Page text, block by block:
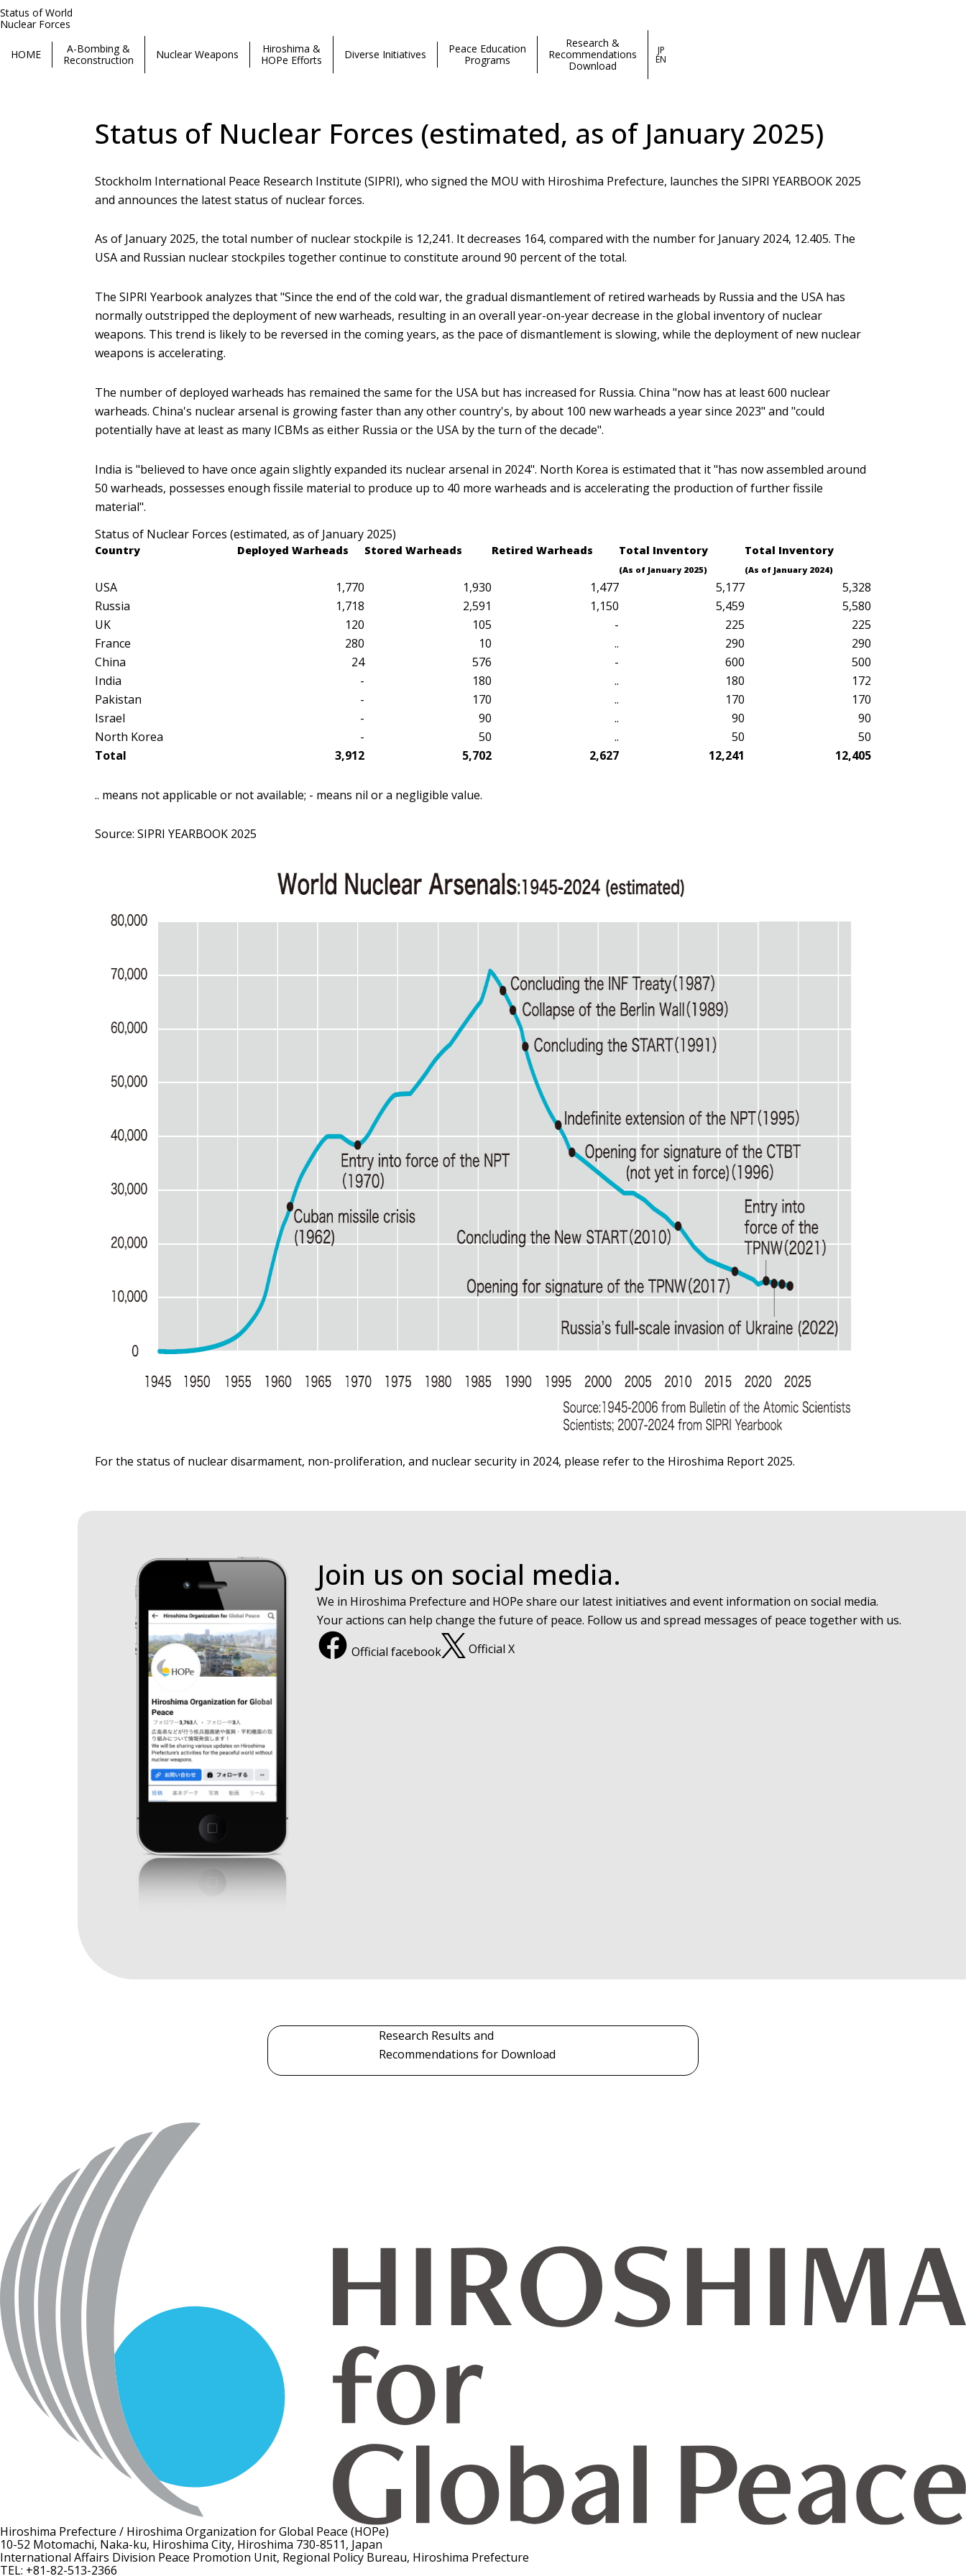
Status of World
Nuclear Forces
HOME
A-Bombing &
Reconstruction
Nuclear Weapons
Hiroshima &
HOPe Efforts
Diverse Initiatives
Peace Education
Programs
Research &
Recommendations
Download
JP
EN
Status of World Nuclear Forces
Status of Nuclear Forces (estimated, as of January 2025)
Stockholm International Peace Research Institute (SIPRI), who signed the MOU with Hiroshima Prefecture, launches the SIPRI YEARBOOK 2025
and announces the latest status of nuclear forces.
As of January 2025, the total number of nuclear stockpile is 12,241. It decreases 164, compared with the number for January 2024, 12.405. The
USA and Russian nuclear stockpiles together continue to constitute around 90 percent of the total.
The SIPRI Yearbook analyzes that "Since the end of the cold war, the gradual dismantlement of retired warheads by Russia and the USA has
normally outstripped the deployment of new warheads, resulting in an overall year-on-year decrease in the global inventory of nuclear
weapons. This trend is likely to be reversed in the coming years, as the pace of dismantlement is slowing, while the deployment of new nuclear
weapons is accelerating.
The number of deployed warheads has remained the same for the USA but has increased for Russia. China "now has at least 600 nuclear
warheads. China's nuclear arsenal is growing faster than any other country's, by about 100 new warheads a year since 2023" and "could
potentially have at least as many ICBMs as either Russia or the USA by the turn of the decade".
India is "believed to have once again slightly expanded its nuclear arsenal in 2024". North Korea is estimated that it "has now assembled around
50 warheads, possesses enough fissile material to produce up to 40 more warheads and is accelerating the production of further fissile
material".
Status of Nuclear Forces (estimated, as of January 2025)
Country Deployed Warheads Stored Warheads Retired Warheads Total Inventory
(As of January 2025)
Total Inventory
(As of January 2024)
USA 1,770 1,930 1,477 5,177
5,328
Russia
1,718 2,591 1,150 5,459
5,580
UK
120 105 - 225
225
France
280 10 .. 290
290
China
24 576 - 600
500
India
- 180 .. 180
172
Pakistan
- 170 .. 170
170
Israel
- 90 .. 90
90
North Korea
- 50 .. 50
50
Total
3,912 5,702 2,627 12,241 12,405
.. means not applicable or not available; - means nil or a negligible value.
Source: SIPRI YEARBOOK 2025
​For the status of nuclear disarmament, non-proliferation, and nuclear security in 2024, please refer to the Hiroshima Report 2025.
Join us on social media.
We in Hiroshima Prefecture and HOPe share our latest initiatives and event information on social media.
Your actions can help change the future of peace. Follow us and spread messages of peace together with us.
Official facebook
Official X
Research Results and
Recommendations for Download
Hiroshima Prefecture / Hiroshima Organization for Global Peace (HOPe)
10-52 Motomachi, Naka-ku, Hiroshima City, Hiroshima 730-8511, Japan
International Affairs Division Peace Promotion Unit, Regional Policy Bureau, Hiroshima Prefecture
TEL: +81-82-513-2366